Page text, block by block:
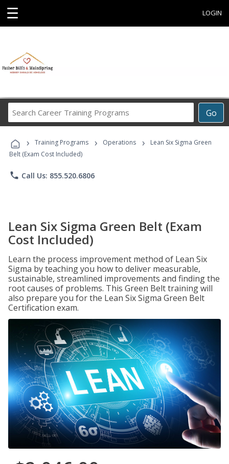
☰ LOGIN
Go
Career
Programs
› Training Programs › Operations ›
Lean Six Sigma Green
Belt (Exam Cost Included)
phone Call Us: 855.520.6806
Lean Six Sigma Green Belt (Exam
Cost Included)
Learn the process improvement method of Lean Six
Sigma by teaching you how to deliver measurable,
sustainable, streamlined improvements and finding the
root causes of problems. This Green Belt training will
also prepare you for the Lean Six Sigma Green Belt
Certification exam.